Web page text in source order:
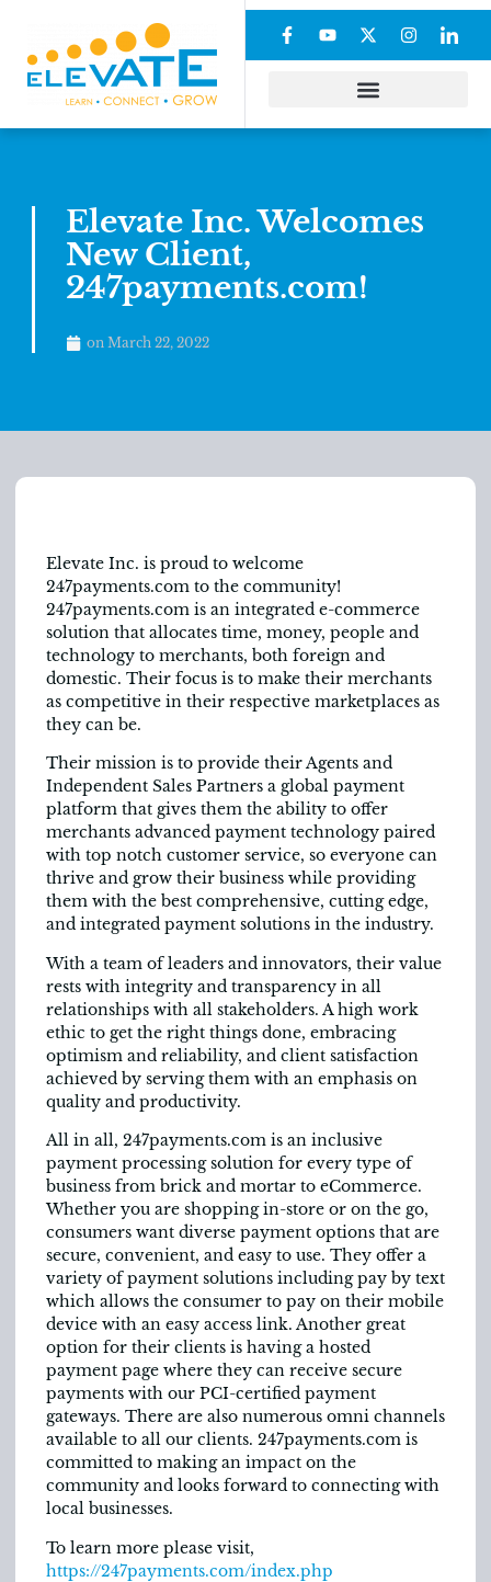
Elevate Inc. Welcomes
New Client,
247payments.com!
on March 22, 2022
Elevate Inc. is proud to welcome
247payments.com to the community!
247payments.com is an integrated e-commerce
solution that allocates time, money, people and
technology to merchants, both foreign and
domestic. Their focus is to make their merchants
as competitive in their respective marketplaces as
they can be.
Their mission is to provide their Agents and
Independent Sales Partners a global payment
platform that gives them the ability to offer
merchants advanced payment technology paired
with top notch customer service, so everyone can
thrive and grow their business while providing
them with the best comprehensive, cutting edge,
and integrated payment solutions in the industry.
With a team of leaders and innovators, their value
rests with integrity and transparency in all
relationships with all stakeholders. A high work
ethic to get the right things done, embracing
optimism and reliability, and client satisfaction
achieved by serving them with an emphasis on
quality and productivity.
All in all, 247payments.com is an inclusive
payment processing solution for every type of
business from brick and mortar to eCommerce.
Whether you are shopping in-store or on the go,
consumers want diverse payment options that are
secure, convenient, and easy to use. They offer a
variety of payment solutions including pay by text
which allows the consumer to pay on their mobile
device with an easy access link. Another great
option for their clients is having a hosted
payment page where they can receive secure
payments with our PCI-certified payment
gateways. There are also numerous omni channels
available to all our clients. 247payments.com is
committed to making an impact on the
community and looks forward to connecting with
local businesses.
To learn more please visit,
https://247payments.com/index.php